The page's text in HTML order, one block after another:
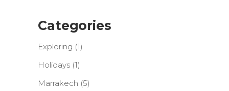
Categories
Exploring (1)
Holidays (1)
Marrakech (5)